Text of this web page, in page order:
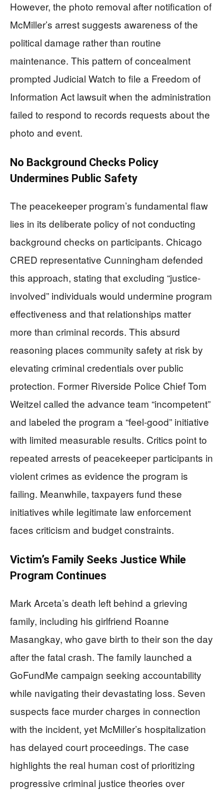
However, the photo removal after notification of
McMiller’s arrest suggests awareness of the
political damage rather than routine
maintenance. This pattern of concealment
prompted Judicial Watch to file a Freedom of
Information Act lawsuit when the administration
failed to respond to records requests about the
photo and event.
No Background Checks Policy
Undermines Public Safety
The peacekeeper program’s fundamental flaw
lies in its deliberate policy of not conducting
background checks on participants. Chicago
CRED representative Cunningham defended
this approach, stating that excluding “justice-
involved” individuals would undermine program
effectiveness and that relationships matter
more than criminal records. This absurd
reasoning places community safety at risk by
elevating criminal credentials over public
protection. Former Riverside Police Chief Tom
Weitzel called the advance team “incompetent”
and labeled the program a “feel-good” initiative
with limited measurable results. Critics point to
repeated arrests of peacekeeper participants in
violent crimes as evidence the program is
failing. Meanwhile, taxpayers fund these
initiatives while legitimate law enforcement
faces criticism and budget constraints.
Victim’s Family Seeks Justice While
Program Continues
Mark Arceta’s death left behind a grieving
family, including his girlfriend Roanne
Masangkay, who gave birth to their son the day
after the fatal crash. The family launched a
GoFundMe campaign seeking accountability
while navigating their devastating loss. Seven
suspects face murder charges in connection
with the incident, yet McMiller’s hospitalization
has delayed court proceedings. The case
highlights the real human cost of prioritizing
progressive criminal justice theories over